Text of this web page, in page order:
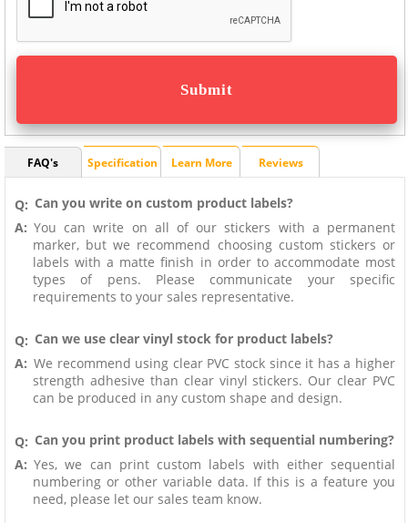
FAQ's Specification Learn More Reviews
Q: Can you write on custom product labels?
A: You can write on all of our stickers with a permanent
marker, but we recommend choosing custom stickers or
labels with a matte finish in order to accommodate most
types of pens. Please communicate your specific
requirements to your sales representative.
Q: Can we use clear vinyl stock for product labels?
A: We recommend using clear PVC stock since it has a higher
strength adhesive than clear vinyl stickers. Our clear PVC
can be produced in any custom shape and design.
Q: Can you print product labels with sequential numbering?
A: Yes, we can print custom labels with either sequential
numbering or other variable data. If this is a feature you
need, please let our sales team know.